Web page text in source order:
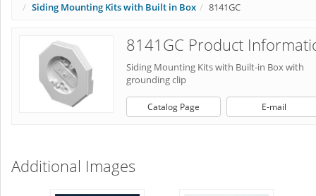
Siding Mounting Kits with Built in Box
8141GC
8141GC Product
Siding Mounting Kits with Built-in Box with
grounding clip
Catalog Page E-mail
Additional Images